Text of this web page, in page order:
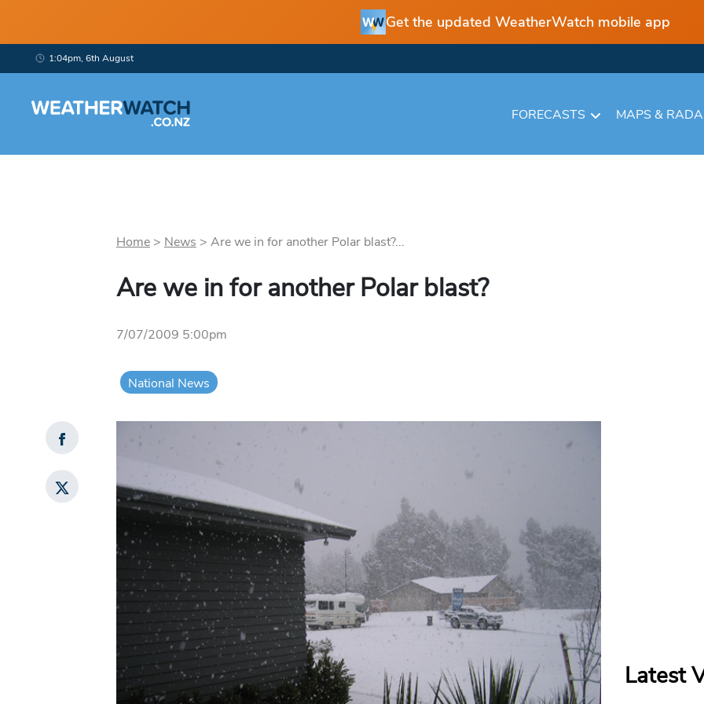
Get the updated WeatherWatch mobile app
1:04pm, 6th August
FORECASTS MAPS &
Home> News > Are we in for another Polar blast?...
Are we in for another Polar blast?
7/07/2009 5:00pm
National News
Latest